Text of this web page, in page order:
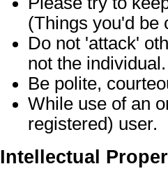
(Things you'd be
Do not 'attack'
not the individual.
Be polite,
While use of an
registered) user.
Intellectual